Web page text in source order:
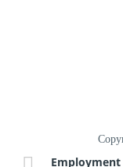
Employment